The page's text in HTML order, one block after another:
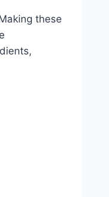
these